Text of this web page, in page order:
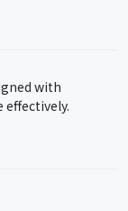
with
effectively.